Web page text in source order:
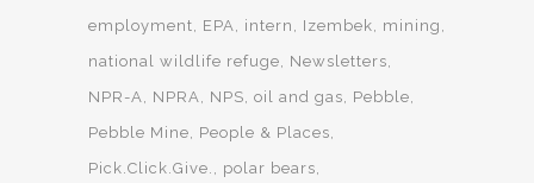
employment
EPA intern Izembek
mining
national wildlife refuge
Newsletters
NPR-A
NPRA NPS oil and gas
Pebble
Pebble Mine
People & Places
Pick.Click.Give.
polar bears